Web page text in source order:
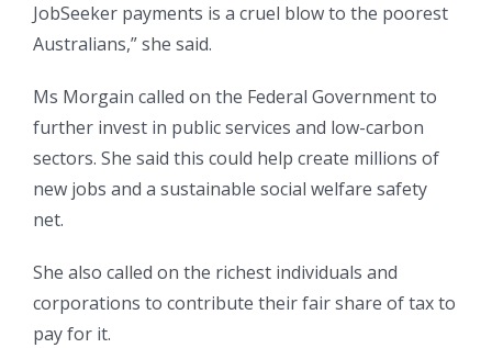
JobSeeker payments is a cruel blow to the poorest
Australians,” she said.
Ms Morgain called on the Federal Government to
further invest in public services and low-carbon
sectors. She said this could help create millions of
new jobs and a sustainable social welfare safety
net.
She also called on the richest individuals and
corporations to contribute their fair share of tax to
pay for it.